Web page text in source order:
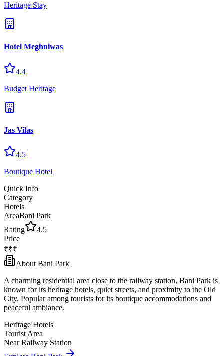
Heritage Stay
Hotel Meghniwas
4.4
Budget Heritage
Jas Vilas
4.5
Boutique Hotel
Quick Info
Category
Hotels
AreaBani Park
Rating
4.5
Price
₹₹₹
About Bani Park
A charming residential area close to the railway station, Bani Park is
known for its heritage hotels, quiet streets, and proximity to the Old
City. Popular among tourists for its boutique accommodations and
peaceful ambiance.
Heritage Hotels
Tourist Area
Near Railway Station